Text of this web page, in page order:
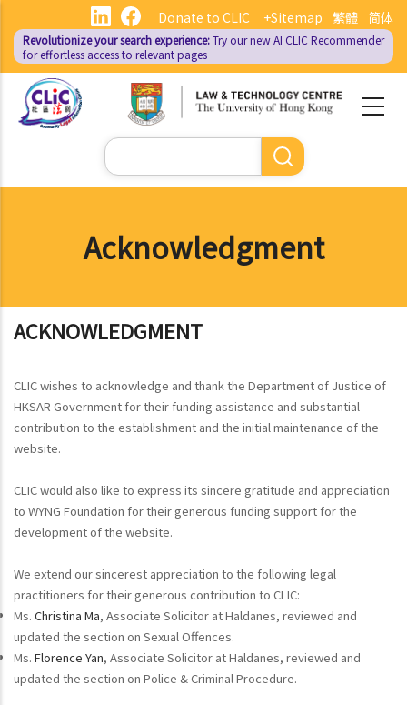
main
content
繁體 简体
Donate to CLIC +Sitemap
Revolutionize your search experience:Try our new AI CLIC Recommender
for effortless access to relevant pages
Search
Acknowledgment
ACKNOWLEDGMENT
CLIC wishes to acknowledge and thank the Department of Justice of
HKSAR Government for their funding assistance and substantial
contribution to the establishment and the initial maintenance of the
website.
CLIC would also like to express its sincere gratitude and appreciation
to WYNG Foundation for their generous funding support for the
development of the website.
We extend our sincerest appreciation to the following legal
practitioners for their generous contribution to CLIC:
Ms. Christina Ma, Associate Solicitor at Haldanes, reviewed and
updated the section on Sexual Offences.
Ms. Florence Yan, Associate Solicitor at Haldanes, reviewed and
updated the section on Police & Criminal Procedure.